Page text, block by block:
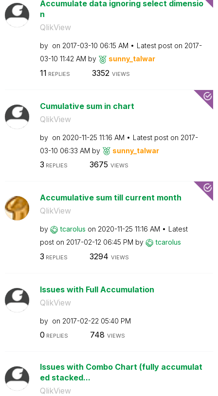
Accumulate data ignoring select dimensio
n
QlikView
by on ‎2017-03-10 06:15 AM Latest post on ‎2017-
03-10 11:42 AM by sunny_talwar
11 REPLIES 3352 VIEWS
Cumulative sum in chart
QlikView
by on ‎2020-11-25 11:16 AM Latest post on ‎2017-
03-10 06:33 AM by sunny_talwar
3 REPLIES 3675 VIEWS
Accumulative sum till current month
QlikView
by tcarolus on ‎2020-11-25 11:16 AM
Latest
post on ‎2017-02-12 06:45 PM by tcarolus
3 REPLIES 3294 VIEWS
Issues with Full Accumulation
QlikView
by on ‎2017-02-22 05:40 PM
0 REPLIES 748 VIEWS
Issues with Combo Chart (fully accumulat
ed stacked...
QlikView